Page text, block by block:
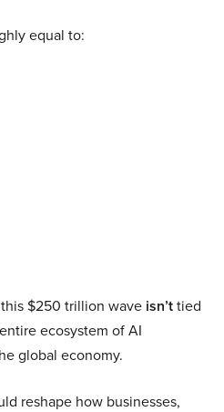
equal to:
$250 trillion wave isn’ttied
ecosystem of AI
global economy.
reshape how businesses,